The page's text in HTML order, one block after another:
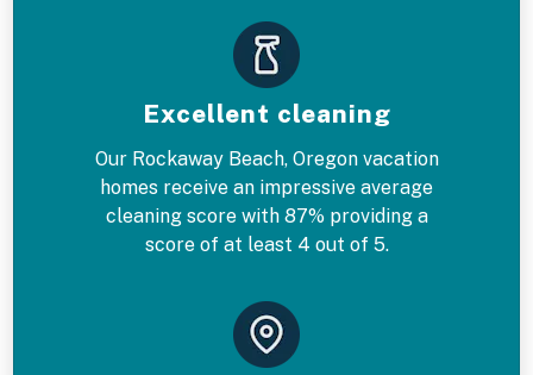
Excellent cleaning
Our Rockaway Beach, Oregon vacation
homes receive an impressive average
cleaning score with 87% providing a
score of at least 4 out of 5.